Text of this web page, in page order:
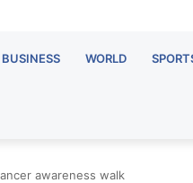
BUSINESS WORLD
awareness walk